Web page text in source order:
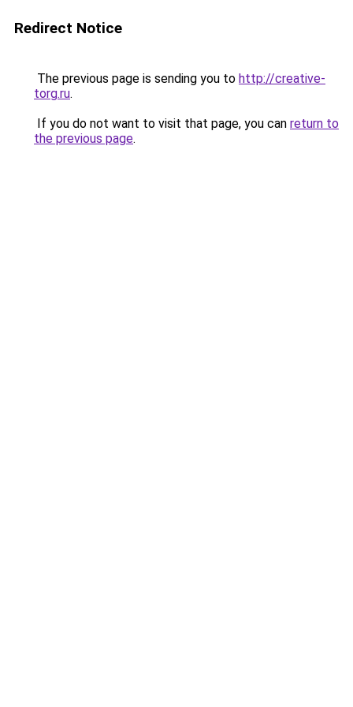
Redirect Notice
The previous page is sending you to http://creative-
torg.ru.
If you do not want to visit that page, you can return to
the previous page.